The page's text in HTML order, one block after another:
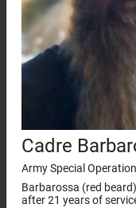
Cadre
Army Special
Barbarossa (red
after 21 years of